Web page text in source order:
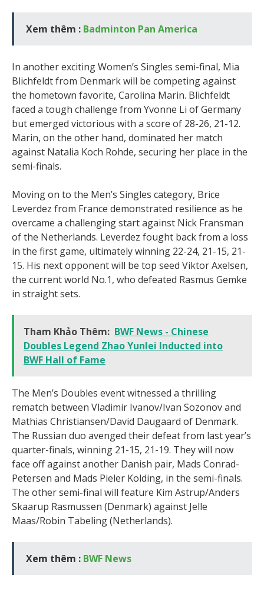
Xem thêm : Badminton Pan America
In another exciting Women’s Singles semi-final, Mia
Blichfeldt from Denmark will be competing against
the hometown favorite, Carolina Marin. Blichfeldt
faced a tough challenge from Yvonne Li of Germany
but emerged victorious with a score of 28-26, 21-12.
Marin, on the other hand, dominated her match
against Natalia Koch Rohde, securing her place in the
semi-finals.
Moving on to the Men’s Singles category, Brice
Leverdez from France demonstrated resilience as he
overcame a challenging start against Nick Fransman
of the Netherlands. Leverdez fought back from a loss
in the first game, ultimately winning 22-24, 21-15, 21-
15. His next opponent will be top seed Viktor Axelsen,
the current world No.1, who defeated Rasmus Gemke
in straight sets.
Tham Khảo Thêm: BWF News - Chinese
Doubles Legend Zhao Yunlei Inducted into
BWF Hall of Fame
The Men’s Doubles event witnessed a thrilling
rematch between Vladimir Ivanov/Ivan Sozonov and
Mathias Christiansen/David Daugaard of Denmark.
The Russian duo avenged their defeat from last year’s
quarter-finals, winning 21-15, 21-19. They will now
face off against another Danish pair, Mads Conrad-
Petersen and Mads Pieler Kolding, in the semi-finals.
The other semi-final will feature Kim Astrup/Anders
Skaarup Rasmussen (Denmark) against Jelle
Maas/Robin Tabeling (Netherlands).
Xem thêm : BWF News